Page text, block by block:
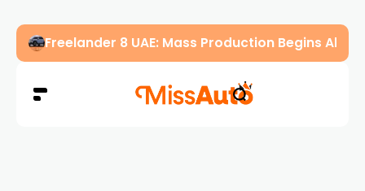
Freelander 8 UAE: Mass Production Begins